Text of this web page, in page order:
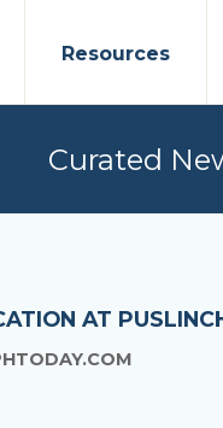
Resources
Curated
AT